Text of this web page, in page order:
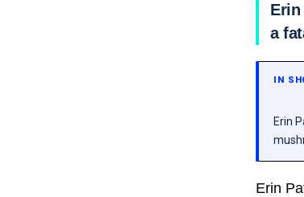
a
IN
Erin
Erin